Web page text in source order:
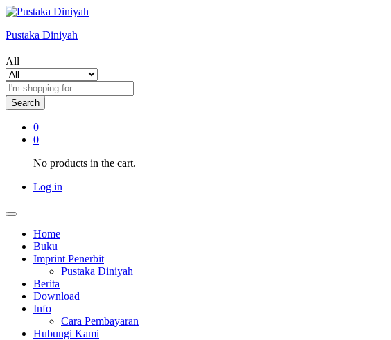
Pustaka Diniyah
All
Search
0
0
No products in the cart.
Log in
Home
Buku
Imprint Penerbit
Pustaka Diniyah
Berita
Download
Info
Cara Pembayaran
Hubungi Kami